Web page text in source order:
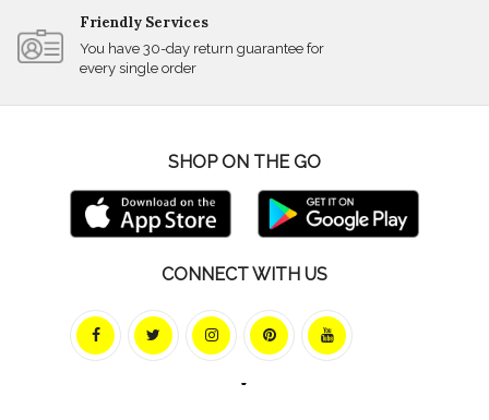
Friendly Services
You have 30-day return guarantee for
every single order
SHOP ON THE GO
CONNECT WITH US